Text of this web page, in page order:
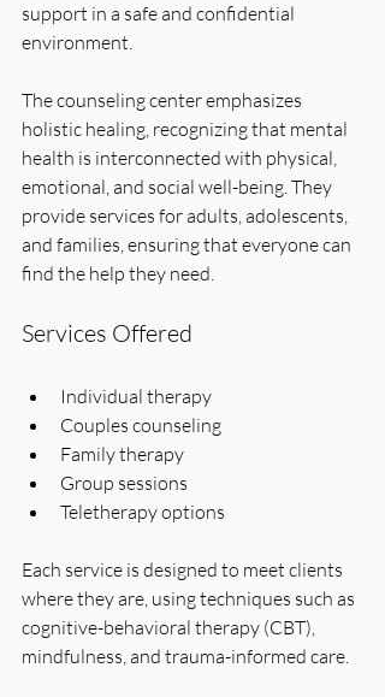
support in a safe and confidential
environment.
The counseling center emphasizes
holistic healing, recognizing that mental
health is interconnected with physical,
emotional, and social well-being. They
provide services for adults, adolescents,
and families, ensuring that everyone can
find the help they need.
Services Offered
Individual therapy
Couples counseling
Family therapy
Group sessions
Teletherapy options
Each service is designed to meet clients
where they are, using techniques such as
cognitive-behavioral therapy (CBT),
mindfulness, and trauma-informed care.